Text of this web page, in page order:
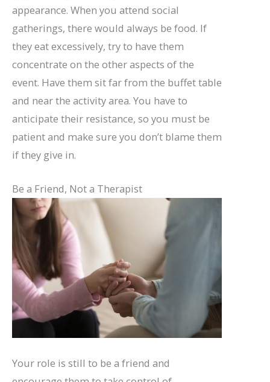
appearance. When you attend social
gatherings, there would always be food. If
they eat excessively, try to have them
concentrate on the other aspects of the
event. Have them sit far from the buffet table
and near the activity area. You have to
anticipate their resistance, so you must be
patient and make sure you don’t blame them
if they give in.
Be a Friend, Not a Therapist
Your role is still to be a friend and